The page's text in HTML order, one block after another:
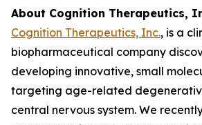
About Cognition Therapeutics,
Cognition Therapeutics, Inc., is a
biopharmaceutical company
developing innovative, small
targeting age-related
central nervous system. We